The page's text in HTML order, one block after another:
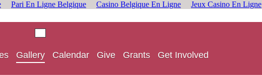
Pari En Ligne Belgique Casino Belgique En Ligne Jeux Casino En Ligne
Gallery Calendar Give Grants Get Involved